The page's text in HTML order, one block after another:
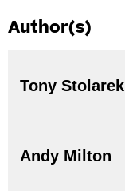
Author(s)
Tony Stolarek
Andy Milton